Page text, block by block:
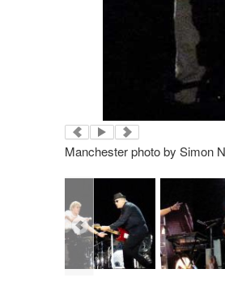
Manchester photo by Simon